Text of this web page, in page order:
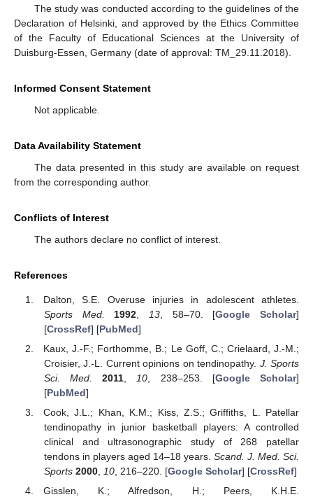
The study was conducted according to the guidelines of the
Declaration of Helsinki, and approved by the Ethics Committee
of the Faculty of Educational Sciences at the University of
Duisburg-Essen, Germany (date of approval: TM_29.11.2018).
Informed Consent Statement
Not applicable.
Data Availability Statement
The data presented in this study are available on request
from the corresponding author.
Conflicts of Interest
The authors declare no conflict of interest.
References
Dalton, S.E. Overuse injuries in adolescent athletes.
Sports Med.
1992 13, 58–70. [Google Scholar]
[CrossRef] [PubMed]
Kaux, J.-F.; Forthomme, B.; Le Goff, C.; Crielaard, J.-M.;
Croisier, J.-L. Current opinions on tendinopathy. J. Sports
Sci. Med.
2011 10 , 238–253. [Google Scholar]
[PubMed]
Cook, J.L.; Khan, K.M.; Kiss, Z.S.; Griffiths, L. Patellar
tendinopathy in junior basketball players: A controlled
clinical and ultrasonographic study of 268 patellar
tendons in players aged 14–18 years. Scand. J. Med. Sci.
Sports 2000, 10, 216–220. [Google Scholar] [CrossRef]
Gisslen, K.; Alfredson, H.; Peers, K.H.E.